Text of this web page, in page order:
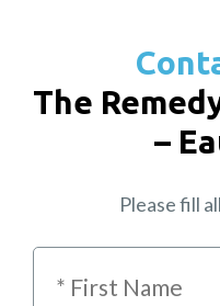
The
–
Please fill